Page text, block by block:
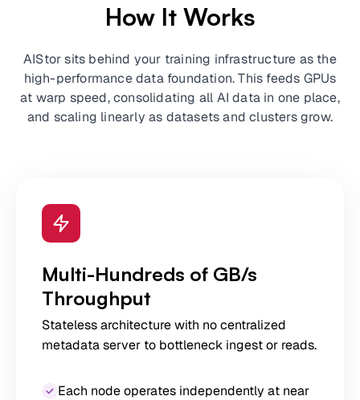
How It Works
AIStor sits behind your training infrastructure as the
high-performance data foundation. This feeds GPUs
at warp speed, consolidating all AI data in one place,
and scaling linearly as datasets and clusters grow.
Multi-Hundreds of GB/s
Throughput
Stateless architecture with no centralized
metadata server to bottleneck ingest or reads.
Each node operates independently at near